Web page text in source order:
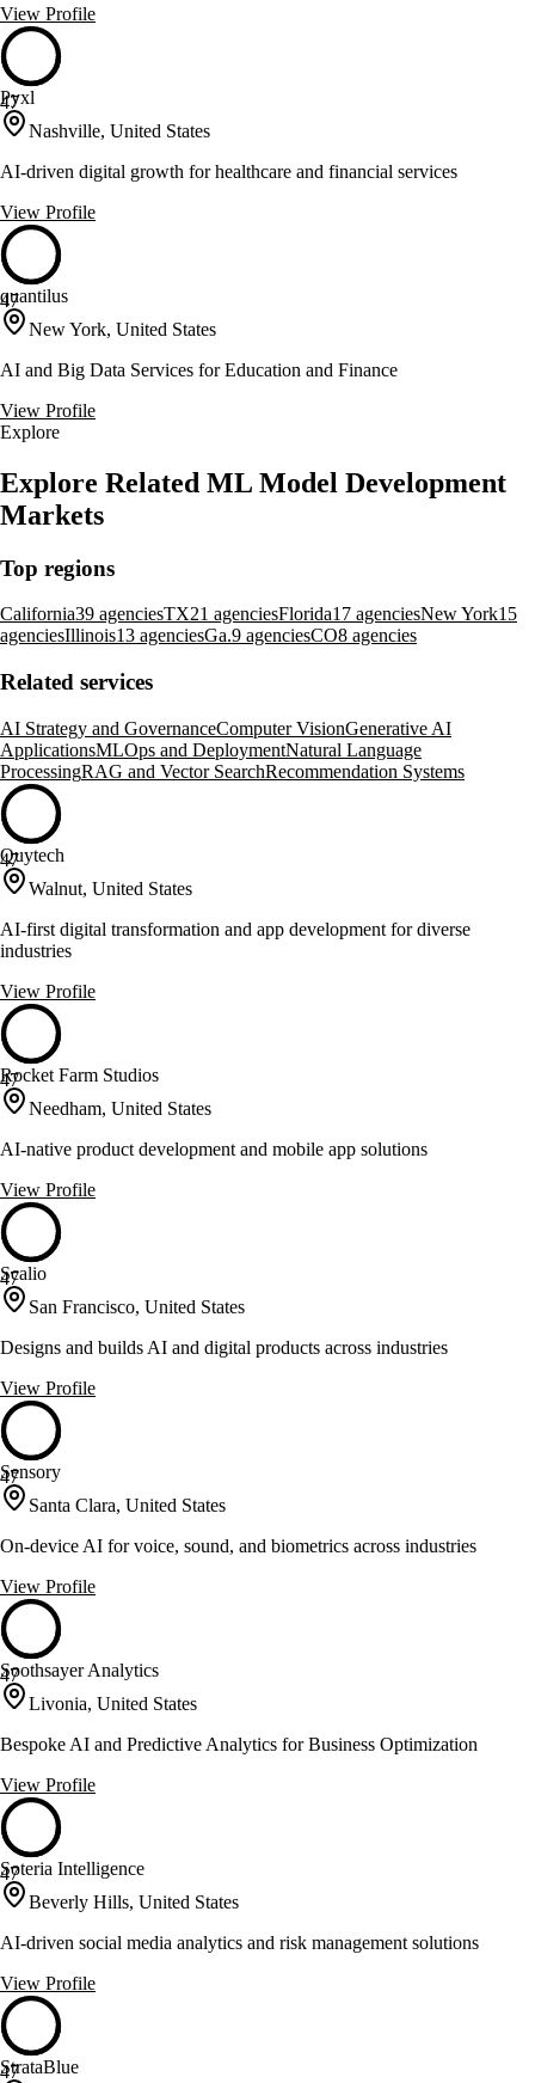
View Profile
47
Pyxl
Nashville, United States
AI-driven digital growth for healthcare and financial services
View Profile
47
quantilus
New York, United States
AI and Big Data Services for Education and Finance
View Profile
Explore
Explore Related ML Model Development
Markets
Top regions
California39 agenciesTX21 agenciesFlorida17 agenciesNew York15
agenciesIllinois13 agenciesGa.9 agenciesCO8 agencies
Related services
AI Strategy and GovernanceComputer VisionGenerative AI
ApplicationsMLOps and DeploymentNatural Language
ProcessingRAG and Vector SearchRecommendation Systems
47
Quytech
Walnut, United States
AI-first digital transformation and app development for diverse
industries
View Profile
47
Rocket Farm Studios
Needham, United States
AI-native product development and mobile app solutions
View Profile
47
Scalio
San Francisco, United States
Designs and builds AI and digital products across industries
View Profile
47
Sensory
Santa Clara, United States
On-device AI for voice, sound, and biometrics across industries
View Profile
47
Soothsayer Analytics
Livonia, United States
Bespoke AI and Predictive Analytics for Business Optimization
View Profile
47
Soteria Intelligence
Beverly Hills, United States
AI-driven social media analytics and risk management solutions
View Profile
47
StrataBlue